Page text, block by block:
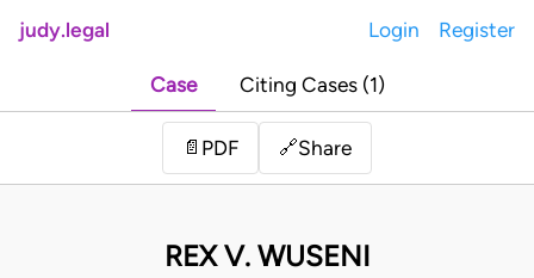
judy.legal Login Register
Case Citing Cases (1)
📄 PDF 🔗Share
REX V. WUSENI